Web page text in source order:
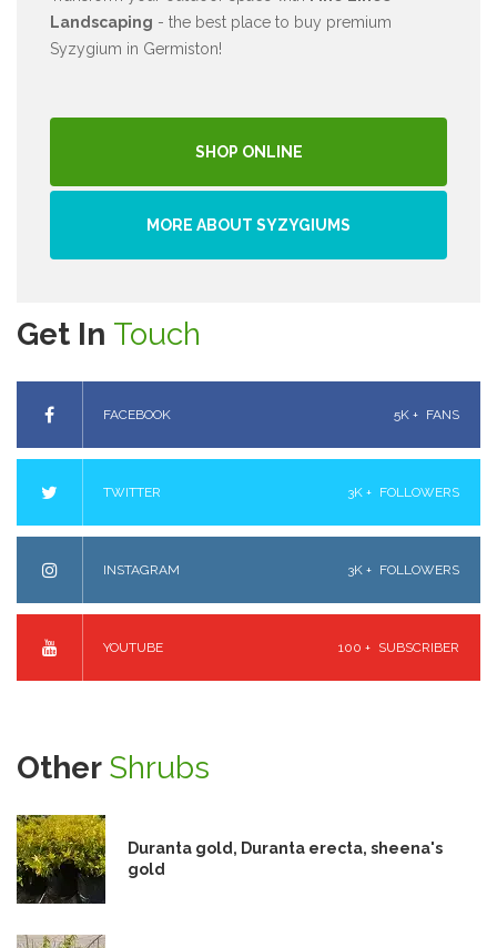
Landscaping - the best place to buy premium
Syzygium in Germiston!
SHOP ONLINE
MORE ABOUT SYZYGIUMS
Get In Touch
FACEBOOK 5K + FANS
TWITTER 3K + FOLLOWERS
INSTAGRAM 3K + FOLLOWERS
YOUTUBE 100 + SUBSCRIBER
Other Shrubs
Duranta gold, Duranta erecta, sheena's
gold